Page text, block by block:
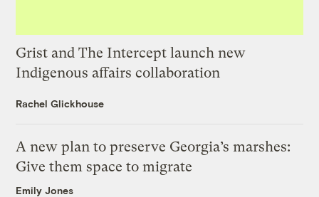
Grist and The Intercept launch new
Indigenous affairs collaboration
Rachel Glickhouse
A new plan to preserve Georgia’s marshes:
Give them space to migrate
Emily Jones